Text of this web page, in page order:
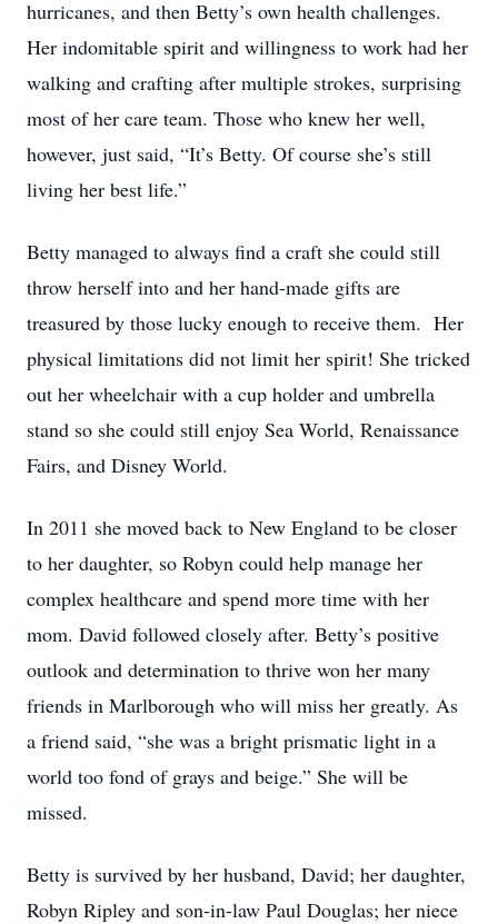
hurricanes, and then Betty’s own health challenges.
Her indomitable spirit and willingness to work had her
walking and crafting after multiple strokes, surprising
most of her care team. Those who knew her well,
however, just said, “It’s Betty. Of course she’s still
living her best life.”
Betty managed to always find a craft she could still
throw herself into and her hand-made gifts are
treasured by those lucky enough to receive them. Her
physical limitations did not limit her spirit! She tricked
out her wheelchair with a cup holder and umbrella
stand so she could still enjoy Sea World, Renaissance
Fairs, and Disney World.
In 2011 she moved back to New England to be closer
to her daughter, so Robyn could help manage her
complex healthcare and spend more time with her
mom. David followed closely after. Betty’s positive
outlook and determination to thrive won her many
friends in Marlborough who will miss her greatly. As
a friend said, “she was a bright prismatic light in a
world too fond of grays and beige.” She will be
missed.
Betty is survived by her husband, David; her daughter,
Robyn Ripley and son-in-law Paul Douglas; her niece